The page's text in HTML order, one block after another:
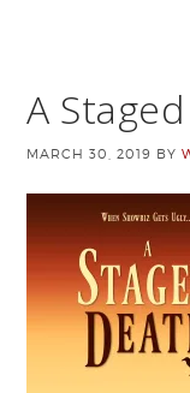
A
MARCH 30, 2019 BY